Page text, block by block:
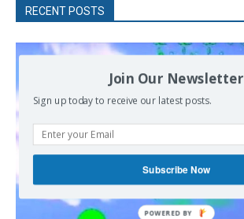
RECENT POSTS
Join Our Newsletter
Sign up today to receive our latest posts.
Subscribe Now
POWERED